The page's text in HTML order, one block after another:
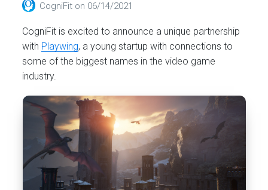
CogniFit on 06/14/2021
CogniFit is excited to announce a unique partnership
with Playwing, a young startup with connections to
some of the biggest names in the video game
industry.